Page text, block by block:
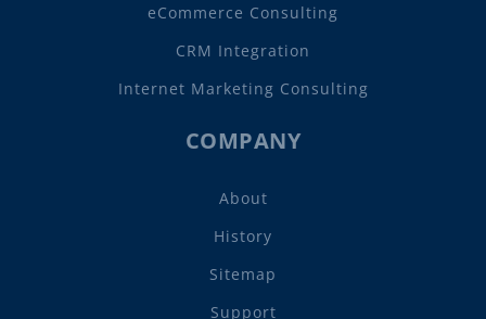
eCommerce Consulting
CRM Integration
Internet Marketing Consulting
COMPANY
About
History
Sitemap
Support